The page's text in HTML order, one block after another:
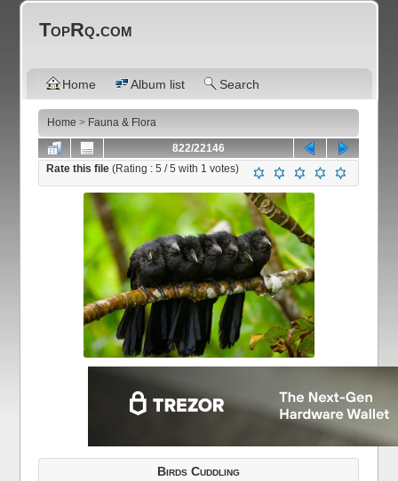
TopRq.com
Home Album list Search
Home > Fauna & Flora
822/22146
Rate this file(Rating :5 / 5 with 1 votes)
Birds Cuddling